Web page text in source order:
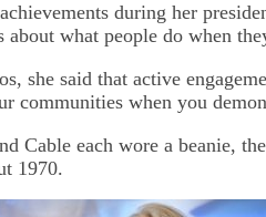
during her
about what people do when
she said that active
communities when you
Cable each wore a beanie,
1970.